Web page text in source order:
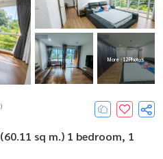
More : 12 Photos
sq m.) 1 bedroom, 1